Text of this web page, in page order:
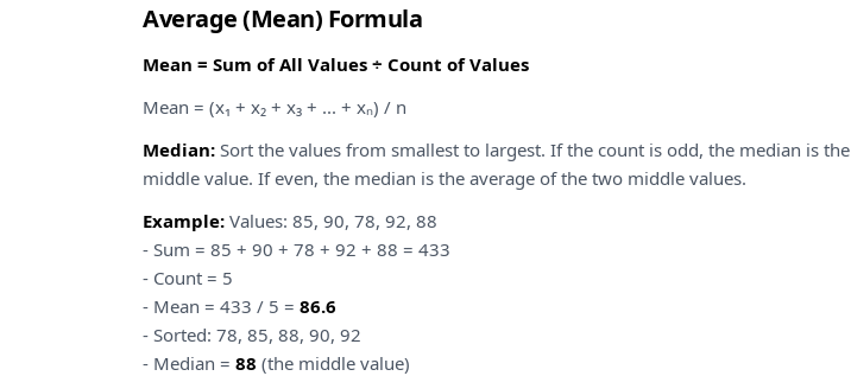
Average (Mean) Formula
Mean = Sum of All Values ÷ Count of Values
Mean = (x₁ + x₂ + x₃ + ... + xₙ) / n
Median: Sort the values from smallest to largest. If the count is odd, the median is the
middle value. If even, the median is the average of the two middle values.
Example: Values: 85, 90, 78, 92, 88
- Sum = 85 + 90 + 78 + 92 + 88 = 433
- Count = 5
- Mean = 433 / 5 = 86.6
- Sorted: 78, 85, 88, 90, 92
- Median = 88 (the middle value)